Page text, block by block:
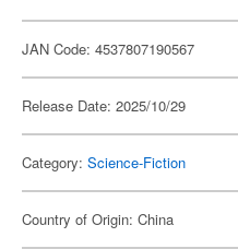
JAN Code: 4537807190567
Release Date: 2025/10/29
Category: Science-Fiction
Country of Origin: China